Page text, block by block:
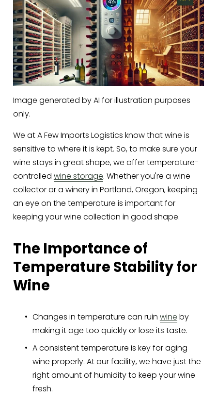
Image generated by AI for illustration purposes
only.
We at A Few Imports Logistics know that wine is
sensitive to where it is kept. So, to make sure your
wine stays in great shape, we offer temperature-
controlled wine storage. Whether you're a wine
collector or a winery in Portland, Oregon, keeping
an eye on the temperature is important for
keeping your wine collection in good shape.
The Importance of
Temperature Stability for
Wine
Changes in temperature can ruin wine by
making it age too quickly or lose its taste.
A consistent temperature is key for aging
wine properly. At our facility, we have just the
right amount of humidity to keep your wine
fresh.